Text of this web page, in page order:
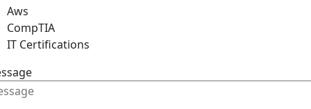
Aws
CompTIA
IT Certifications